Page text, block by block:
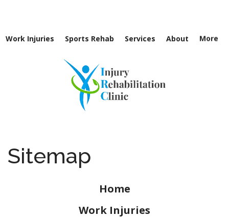
Work Injuries Sports Rehab Services About More
Sitemap
Home
Work Injuries